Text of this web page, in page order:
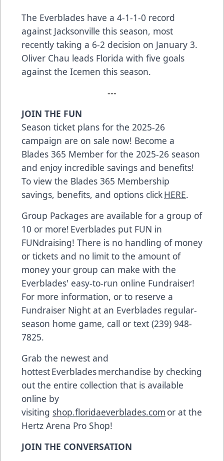
The Everblades have a 4-1-1-0 record
against Jacksonville this season, most
recently taking a 6-2 decision on January 3.
Oliver Chau leads Florida with five goals
against the Icemen this season.
---
JOIN THE FUN
Season ticket plans for the 2025-26
campaign are on sale now! Become a
Blades 365 Member for the 2025-26 season
and enjoy incredible savings and benefits!
To view the Blades 365 Membership
savings, benefits, and options clickHERE.
Group Packages are available for a group of
10 or more! Everblades put FUN in
FUNdraising! There is no handling of money
or tickets and no limit to the amount of
money your group can make with the
Everblades' easy-to-run online Fundraiser!
For more information, or to reserve a
Fundraiser Night at an Everblades regular-
season home game, call or text (239) 948-
7825.
Grab the newest and
hottest Everblades merchandise by checking
out the entire collection that is available
online by
visiting shop.floridaeverblades.com or at the
Hertz Arena Pro Shop!
JOIN THE CONVERSATION